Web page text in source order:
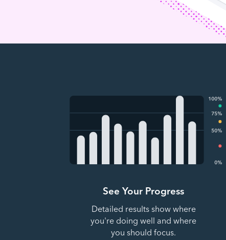
See Your Progress
Detailed results show where
you're doing well and where
you should focus.